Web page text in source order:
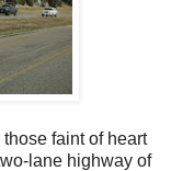
faint of heart
lane highway of